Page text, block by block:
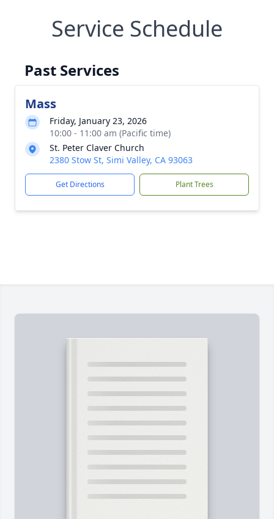
Service Schedule
Past Services
Mass
Friday, January 23, 2026
10:00 - 11:00 am (Pacific time)
St. Peter Claver Church
2380 Stow St, Simi Valley, CA 93063
Get Directions Plant Trees